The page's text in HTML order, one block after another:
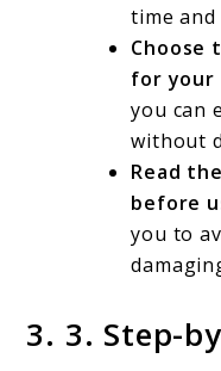
time
Choose
for your
you can
without
Read
before
you to
3. 3. Step-